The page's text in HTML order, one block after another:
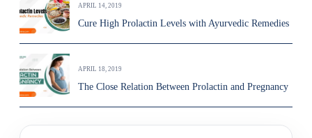
APRIL 14, 2019
Cure High Prolactin Levels with Ayurvedic Remedies
APRIL 18, 2019
The Close Relation Between Prolactin and Pregnancy